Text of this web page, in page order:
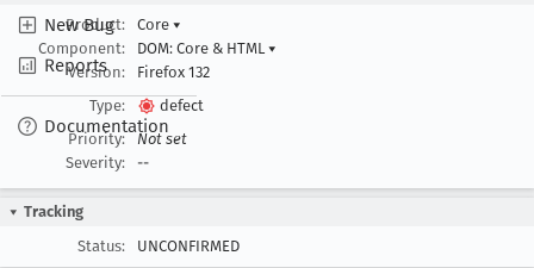
New Bug
Reports
Documentation
Product:
Core ▾
Component:
DOM: Core & HTML ▾
Version:
Firefox 132
Type:
defect
Priority:
Not set
Severity:
--
Tracking
Status:
UNCONFIRMED